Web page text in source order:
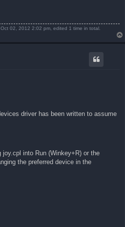
02, 2012 2:02 pm, edited 1 time in total.
driver has been written to assume
into Run (Winkey+R) or the
the preferred device in the